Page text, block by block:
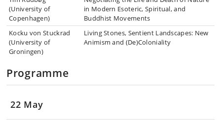
(University of
Copenhagen)
in Modern Esoteric, Spiritual, and
Buddhist Movements
Kocku von Stuckrad
(University of
Groningen)
Living Stones, Sentient Landscapes: New
Animism and (De)Coloniality
Programme
22 May